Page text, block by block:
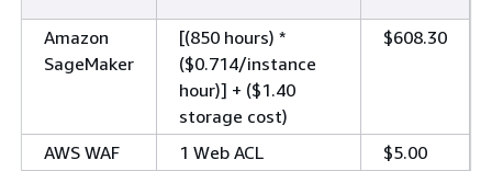
Amazon
SageMaker
[(850 hours) *
($0.714/instance
hour)] + ($1.40
storage cost)
$608.30
AWS WAF 1 Web ACL
$5.00